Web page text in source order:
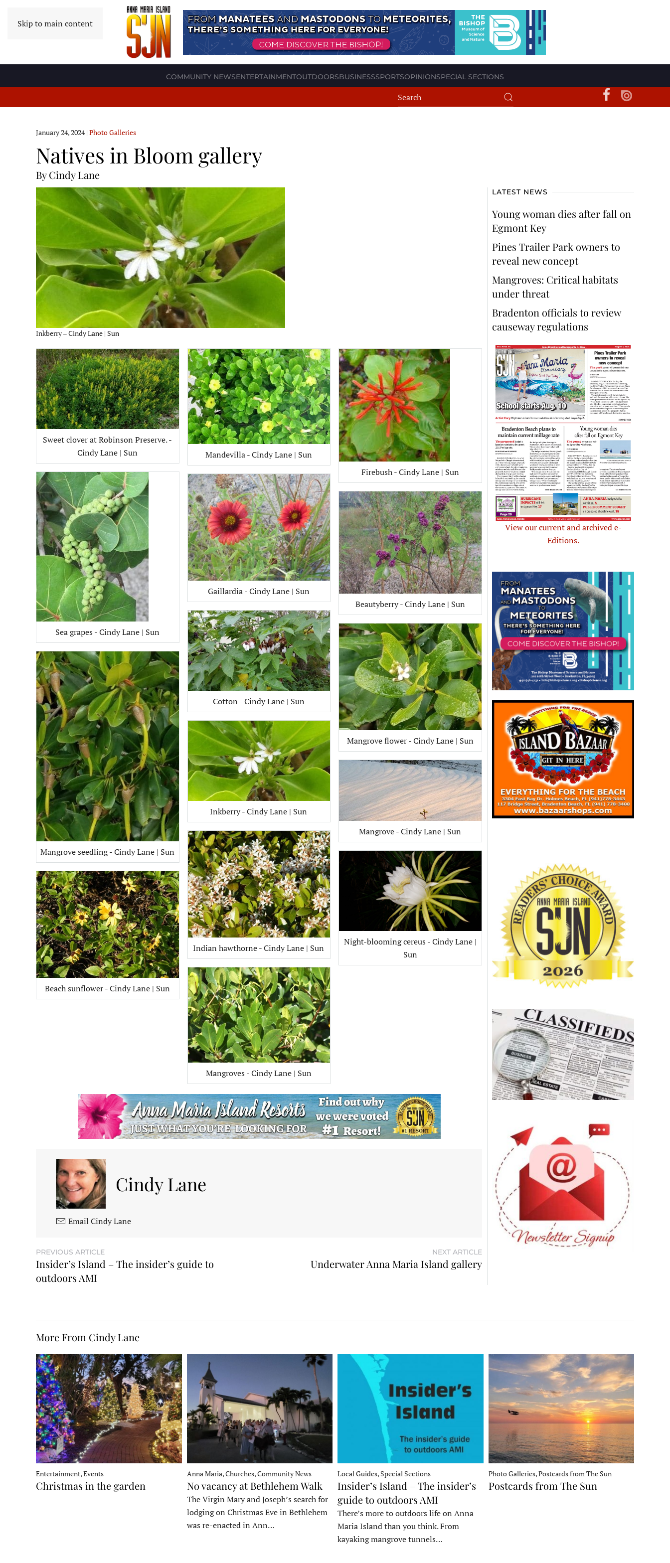
Skip to main content
COMMUNITY NEWSENTERTAINMENTOUTDOORSBUSINESSSPORTSOPINIONSPECIAL SECTIONS
January 24, 2024| Photo Galleries
Natives in Bloom gallery
By Cindy Lane
Inkberry – Cindy Lane | Sun
Sweet clover at Robinson Preserve. -
Cindy Lane | Sun
Sea grapes - Cindy Lane | Sun
Mangrove seedling - Cindy Lane | Sun
Beach sunflower - Cindy Lane | Sun
Mandevilla - Cindy Lane | Sun
Gaillardia - Cindy Lane | Sun
Cotton - Cindy Lane | Sun
Inkberry - Cindy Lane | Sun
Indian hawthorne - Cindy Lane | Sun
Mangroves - Cindy Lane | Sun
Firebush - Cindy Lane | Sun
Beautyberry - Cindy Lane | Sun
Mangrove flower - Cindy Lane | Sun
Mangrove - Cindy Lane | Sun
Night-blooming cereus - Cindy Lane |
Sun
Cindy Lane
Email Cindy Lane
PREVIOUS ARTICLE
Insider’s Island – The insider’s guide to
outdoors AMI
NEXT ARTICLE
Underwater Anna Maria Island gallery
LATEST NEWS
Young woman dies after fall on
Egmont Key
Pines Trailer Park owners to
reveal new concept
Mangroves: Critical habitats
under threat
Bradenton officials to review
causeway regulations
View our current and archived e-
Editions.
More From Cindy Lane
Entertainment, Events
Christmas in the garden
Anna Maria, Churches, Community News
No vacancy at Bethlehem Walk
The Virgin Mary and Joseph’s search for
lodging on Christmas Eve in Bethlehem
was re-enacted in Ann…
Local Guides, Special Sections
Insider’s Island – The insider’s
guide to outdoors AMI
There’s more to outdoors life on Anna
Maria Island than you think. From
kayaking mangrove tunnels…
Photo Galleries, Postcards from The Sun
Postcards from The Sun